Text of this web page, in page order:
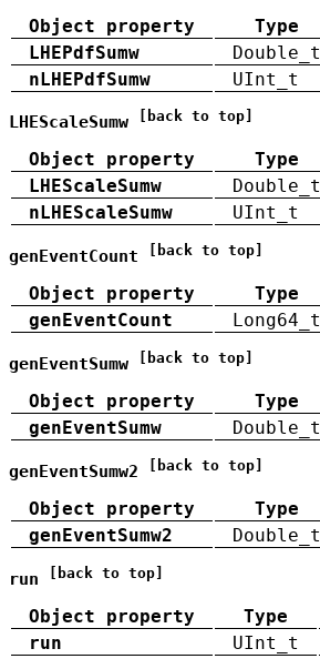
Object property Type
LHEPdfSumw
Double_t
nLHEPdfSumw
UInt_t
LHEScaleSumw [back to top]
Object property Type
LHEScaleSumw
Double_t
nLHEScaleSumw
UInt_t
genEventCount [back to top]
Object property Type
genEventCount
Long64_t
genEventSumw [back to top]
Object property Type
genEventSumw
Double_t
genEventSumw2 [back to top]
Object property Type
genEventSumw2
Double_t
run [back to top]
Object property Type
run
UInt_t